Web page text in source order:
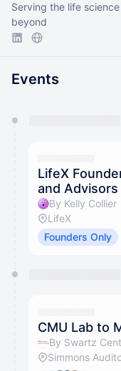
Serving the life
beyond
Events
LifeX
and Advisors
By Kelly Collier
LifeX
Founders Only
CMU Lab to
By Swartz
Simmons